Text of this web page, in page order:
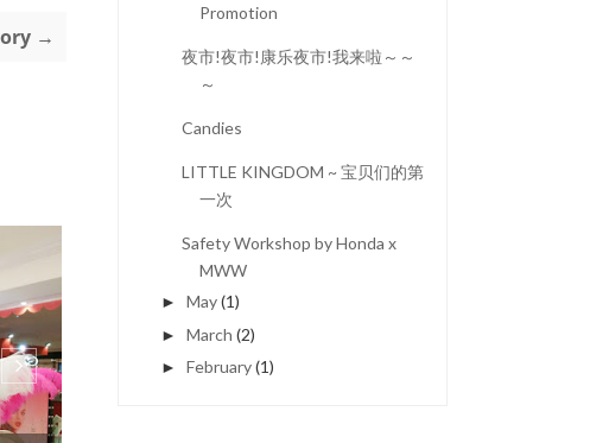
→
Promotion
夜市!夜市!康乐夜市!我来啦～～
～
Candies
LITTLE KINGDOM ~ 宝贝们的第
一次
Safety Workshop by Honda x
MWW
► May(1)
► March (2)
► February(1)